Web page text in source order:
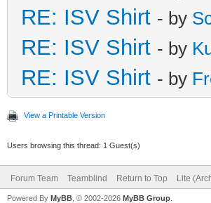
RE: ISV Shirt - by
RE: ISV Shirt - by
RE: ISV Shirt - by
View a Printable Version
Users browsing this thread: 1 Guest(s)
Forum Team Teamblind Return to Top Lite
Powered By MyBB , © 2002-2026 MyBB Group